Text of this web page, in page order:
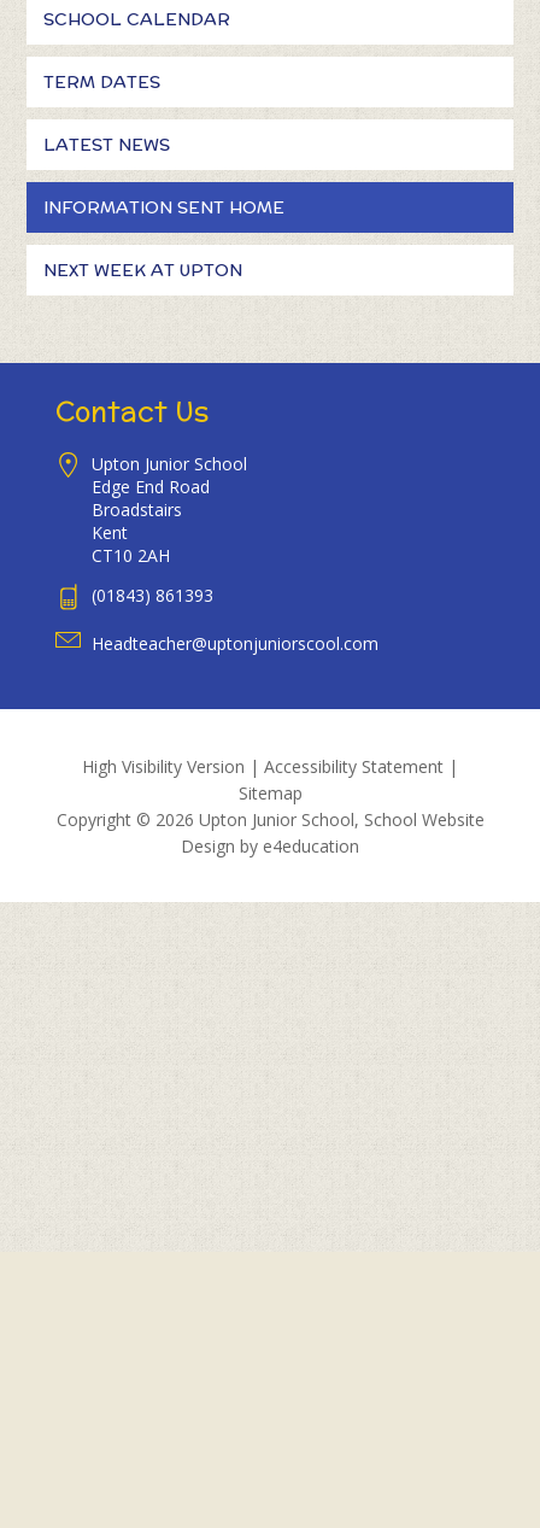
SCHOOL CALENDAR
TERM DATES
LATEST NEWS
INFORMATION SENT HOME
NEXT WEEK AT UPTON
Contact Us
Upton Junior School
Edge End Road
Broadstairs
Kent
CT10 2AH
(01843) 861393
Headteacher@uptonjuniorscool.com
High Visibility Version | Accessibility Statement |
Sitemap
Copyright © 2026 Upton Junior School, School Website
Design by e4education